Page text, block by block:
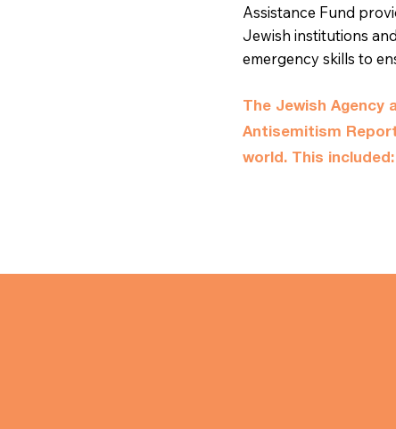
Assistance Fund
Jewish institutions
emergency skills to
The Jewish Agency
Antisemitism
world. This included: